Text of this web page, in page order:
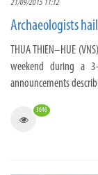
21/09/2015 11:12
Archaeologists
THUA THIEN–HUE
weekend during a
announcements
3646